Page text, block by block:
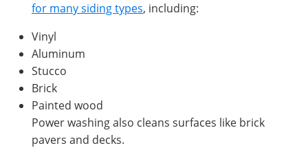
for many siding types, including:
Vinyl
Aluminum
Stucco
Brick
Painted wood
Power washing also cleans surfaces like brick
pavers and decks.